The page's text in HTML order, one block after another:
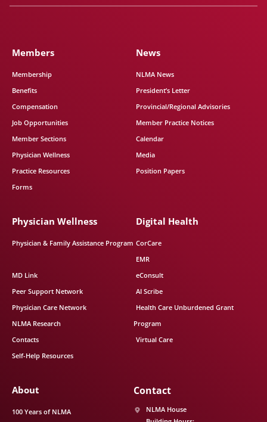
Members
Membership
Benefits
Compensation
Job Opportunities
Member Sections
Physician Wellness
Practice Resources
Forms
News
NLMA News
President’s Letter
Provincial/Regional Advisories
Member Practice Notices
Calendar
Media
Position Papers
Physician Wellness
Physician & Family Assistance Program
MD Link
Peer Support Network
Physician Care Network
NLMA Research
Contacts
Self-Help Resources
Digital Health
CorCare
EMR
eConsult
AI Scribe
Health Care Unburdened Grant
Program
Virtual Care
About
100 Years of NLMA
Contact
NLMA House